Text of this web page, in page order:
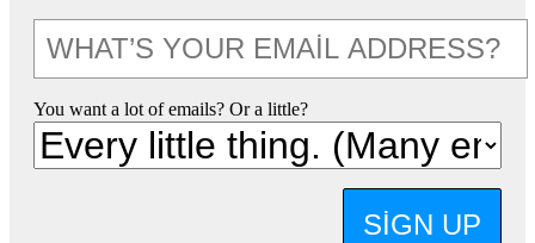
You want a lot of emails? Or a little?
SIGN UP